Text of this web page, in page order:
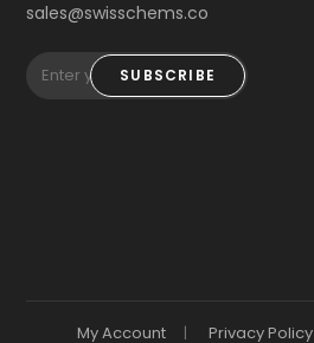
sales@swisschems.co
SUBSCRIBE
My Account Privacy Policy